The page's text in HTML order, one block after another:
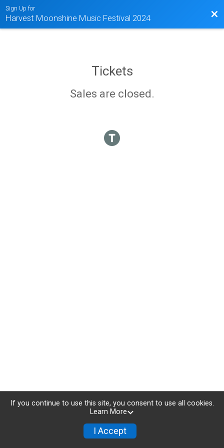
Sign Up for
Harvest Moonshine Music Festival 2024
Tickets
Sales are closed.
If you continue to use this site, you consent to use all cookies.
Learn More
I Accept